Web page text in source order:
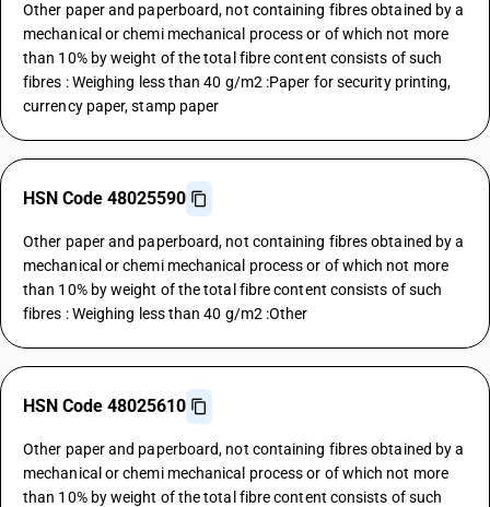
Other paper and paperboard, not containing fibres obtained by a
mechanical or chemi mechanical process or of which not more
than 10% by weight of the total fibre content consists of such
fibres : Weighing less than 40 g/m2 :Paper for security printing,
currency paper, stamp paper
HSN Code 48025590
Other paper and paperboard, not containing fibres obtained by a
mechanical or chemi mechanical process or of which not more
than 10% by weight of the total fibre content consists of such
fibres : Weighing less than 40 g/m2 :Other
HSN Code 48025610
Other paper and paperboard, not containing fibres obtained by a
mechanical or chemi mechanical process or of which not more
than 10% by weight of the total fibre content consists of such